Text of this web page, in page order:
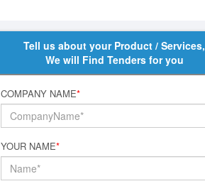
Tell us about your Product / Services,
We will Find Tenders for you
COMPANY NAME*
YOUR NAME*